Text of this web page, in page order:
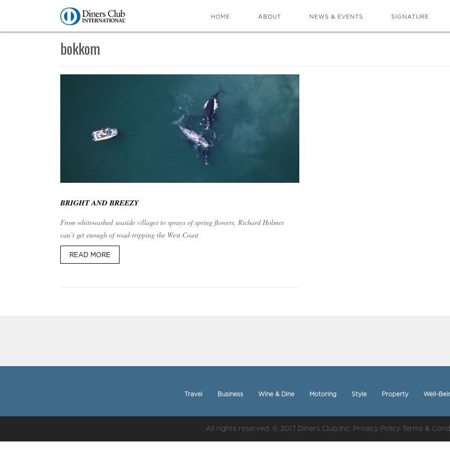
HOME ABOUT NEWS & EVENTS SIGNATURE
You are here: Home ∼
bokkom
BRIGHT AND BREEZY
From whitewashed seaside villages to sprays of spring flowers, Richard Holmes
can’t get enough of road-tripping the West Coast
READ MORE
Travel Business Wine & Dine Motoring Style Property Well-
All rights reserved. © 2017 Diners Club.Inc. Privacy Policy Terms &